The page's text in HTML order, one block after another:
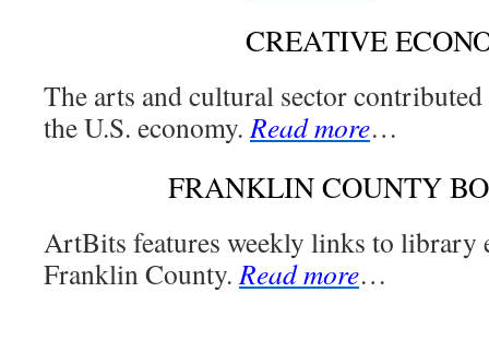
CREATIVE
The arts and cultural sector
the U.S. economy.Read more…
FRANKLIN COUNTY
ArtBits features weekly links to library
Franklin County.Read more…